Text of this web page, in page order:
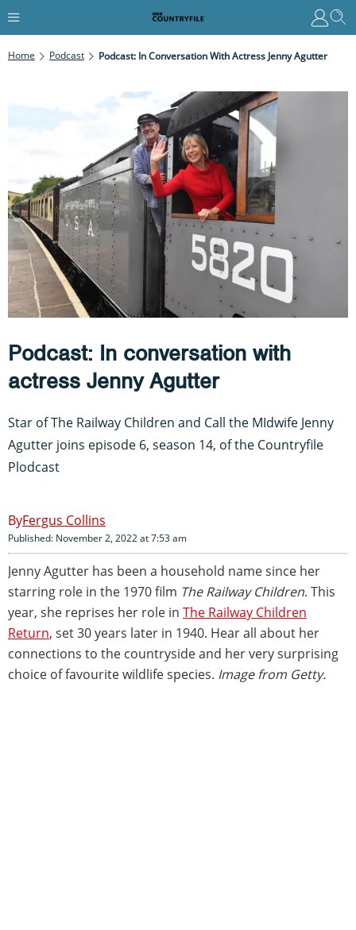
Home Podcast Podcast: In Conversation With Actress Jenny Agutter
Podcast: In conversation with
actress Jenny Agutter
Star of The Railway Children and Call the MIdwife Jenny
Agutter joins episode 6, season 14, of the Countryfile
Plodcast
Fergus Collins
Published: November 2, 2022 at 7:53 am
Jenny Agutter has been a household name since her
starring role in the 1970 film The Railway Children. This
year, she reprises her role in The Railway Children
Return, set 30 years later in 1940. Hear all about her
connections to the countryside and her very surprising
choice of favourite wildlife species. Image from Getty.